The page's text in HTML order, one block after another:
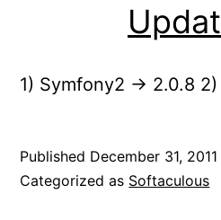
1) Symfony2 -> 2.0.8
Published December 31, 2011
Categorized as Softaculous